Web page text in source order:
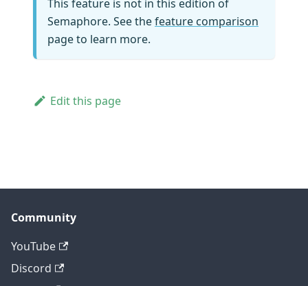
This feature is not in this edition of
Semaphore. See thefeature comparison
page to learn more.
Edit this page
Community
YouTube
Discord